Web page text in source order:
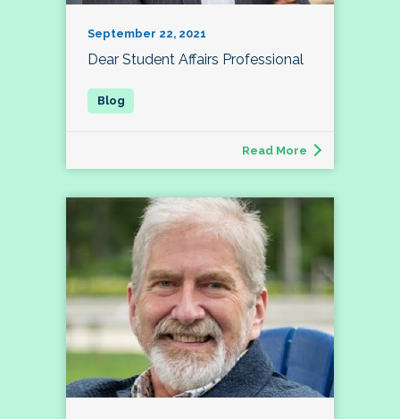
September 22, 2021
Dear Student Affairs Professional
Read More